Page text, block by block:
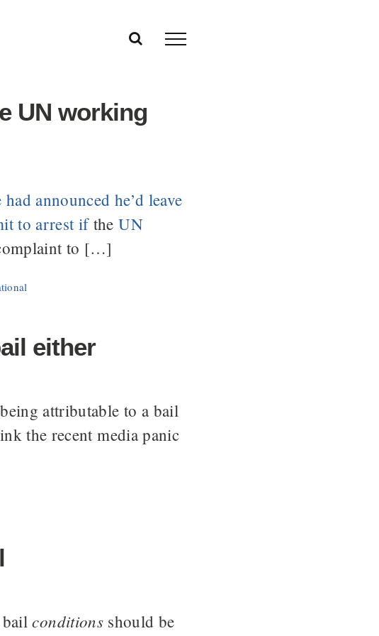
UN working
announced he’d leave
to arrest iftheUN
to […]
either
attributable to a bail
the recent media panic
bailconditionsshould be